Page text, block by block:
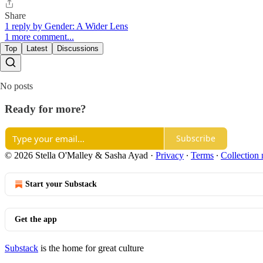
Share
1 reply by Gender: A Wider Lens
1 more comment...
Top Latest Discussions
No posts
Ready for more?
Subscribe
© 2026 Stella O'Malley & Sasha Ayad · Privacy ∙ Terms ∙ Collection
Start your Substack
Get the app
Substack is the home for great culture